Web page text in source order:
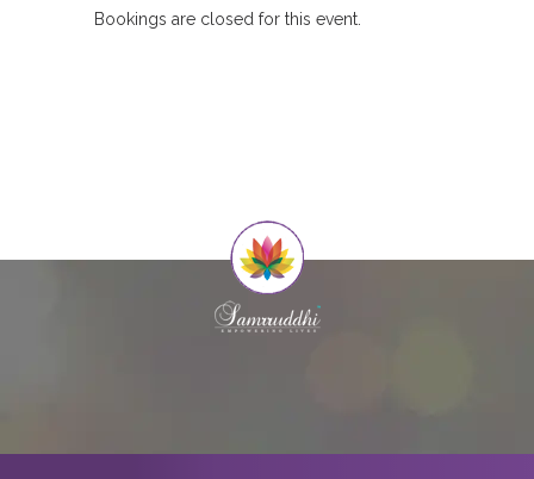
Bookings are closed for this event.